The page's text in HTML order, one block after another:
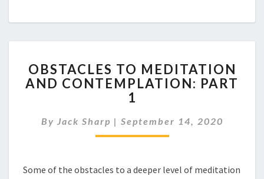
TO
MEDITATION
AND
PART
1
OBSTACLES TO MEDITATION
AND CONTEMPLATION: PART
1
By Jack Sharp | September 14, 2020
Some of the obstacles to a deeper level of meditation